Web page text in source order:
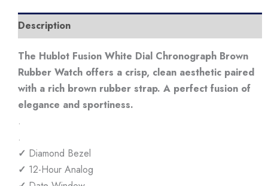
Description
The Hublot Fusion White Dial Chronograph Brown
Rubber Watch offers a crisp, clean aesthetic paired
with a rich brown rubber strap. A perfect fusion of
elegance and sportiness.
.
.
✓ Diamond Bezel
✓ 12-Hour Analog